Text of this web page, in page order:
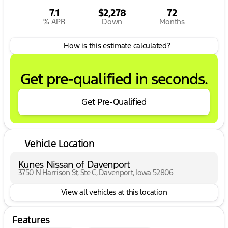
7.1
% APR
$2,278
Down
72
Months
How is this estimate calculated?
Get pre-qualified in seconds.
Get Pre-Qualified
Vehicle Location
Kunes Nissan of Davenport
3750 N Harrison St, Ste C, Davenport, Iowa 52806
View all vehicles at this location
Features